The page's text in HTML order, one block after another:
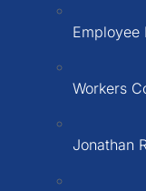
Employee
Workers
Jonathan